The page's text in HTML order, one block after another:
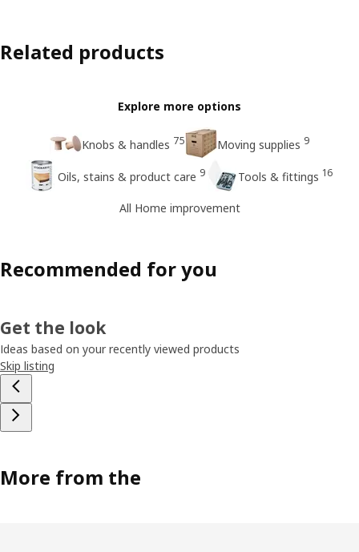
Related products
Explore more options
Knobs & handles 75 Moving supplies 9
Oils, stains & product care 9 Tools & fittings 16
All Home improvement
Recommended for you
Get the look
Ideas based on your recently viewed products
Skip listing
More from the